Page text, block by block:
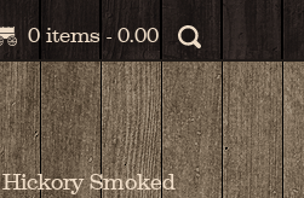
0 items - 0.00
Hickory Smoked